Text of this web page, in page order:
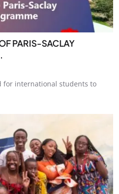
PARIS-SACLAY
for international students to